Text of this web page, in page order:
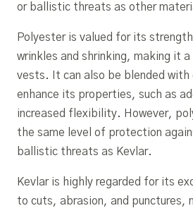
or ballistic threats as other
Polyester is valued for its
wrinkles and shrinking, making it
vests. It can also be blended
enhance its properties, such as
increased flexibility. However,
the same level of protection
ballistic threats as Kevlar.
Kevlar is highly regarded for its
to cuts, abrasion, and punctures,